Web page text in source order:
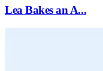
Lea Bakes an A...